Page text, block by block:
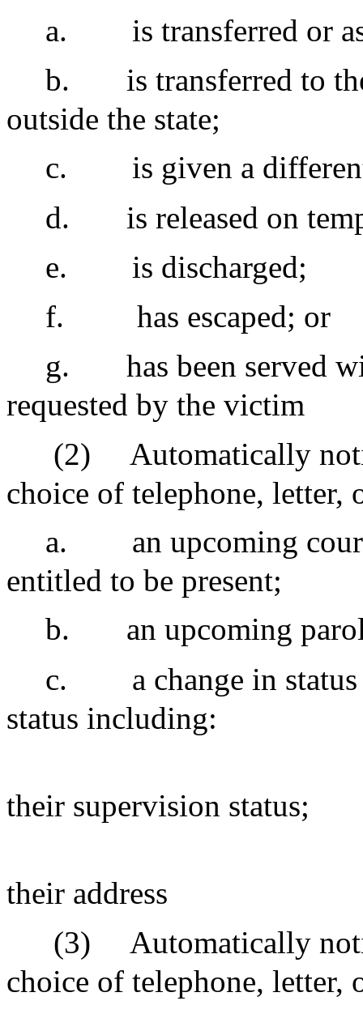
a.
is transferred or
b.
is transferred to
outside the state;
c.
is given a
d.
is released on
e.
is discharged;
f.
has escaped; or
g.
has been served
requested by the victim
(2)
Automatically
choice of telephone, letter,
a.
an upcoming
entitled to be present;
b.
an upcoming
c.
a change in
status including:
their supervision status;
their address
(3)
Automatically
choice of telephone, letter,